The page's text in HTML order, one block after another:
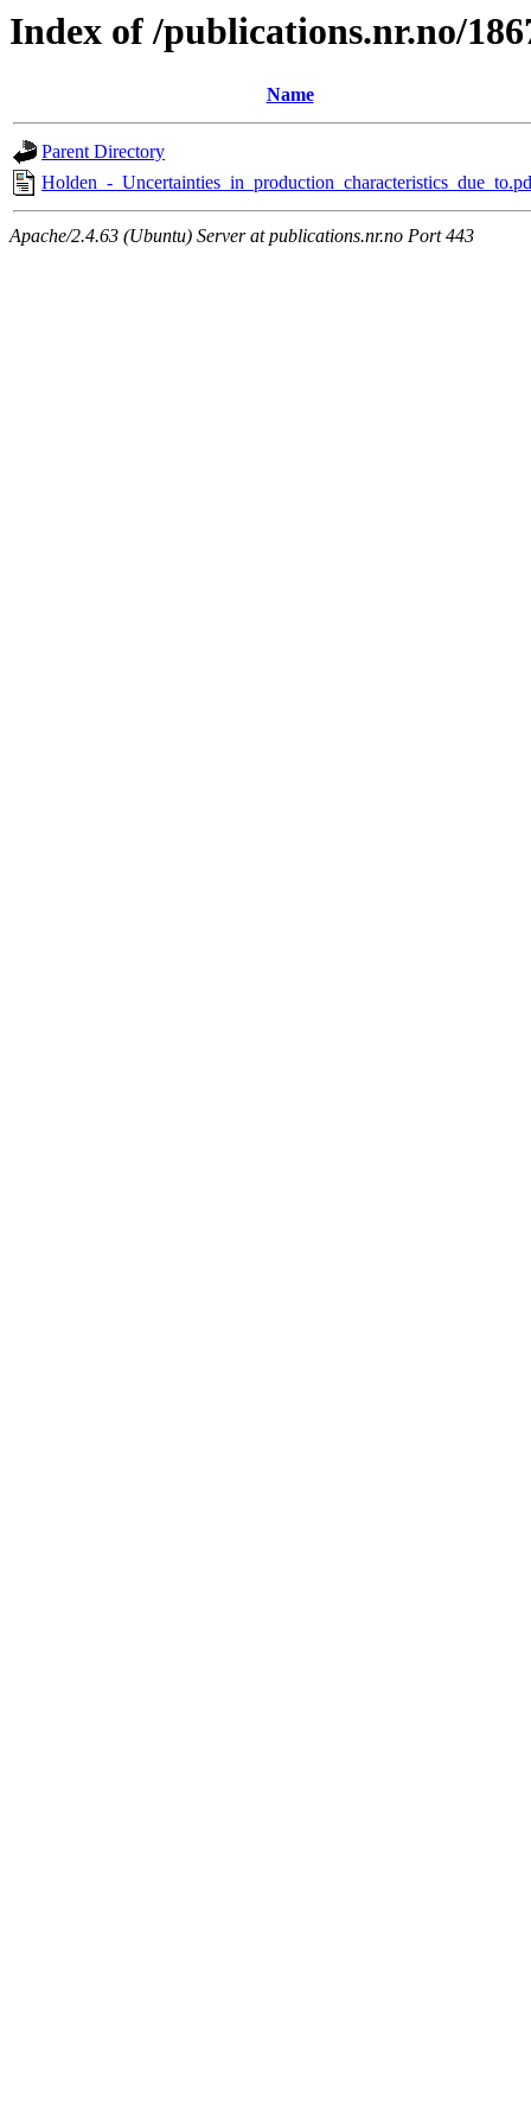
Index of /publications.nr.no/
Name
Parent Directory
Holden_-
Apache/2.4.63 (Ubuntu) Server at publications.nr.no Port 443